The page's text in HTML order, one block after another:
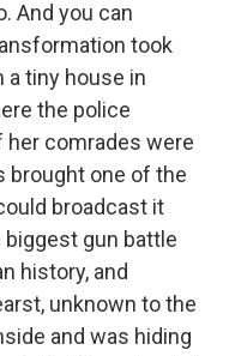
And you can
took
a tiny house in
the police
her comrades were
brought one of the
broadcast it
biggest gun battle
history, and
unknown to the
and was hiding